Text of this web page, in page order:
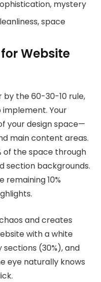
mystery
space
Website
by the 60-30-10 rule,
implement. Your
your design space—
main content areas.
of the space through
section backgrounds.
10%
and creates
with a white
(30%), and
eye naturally knows